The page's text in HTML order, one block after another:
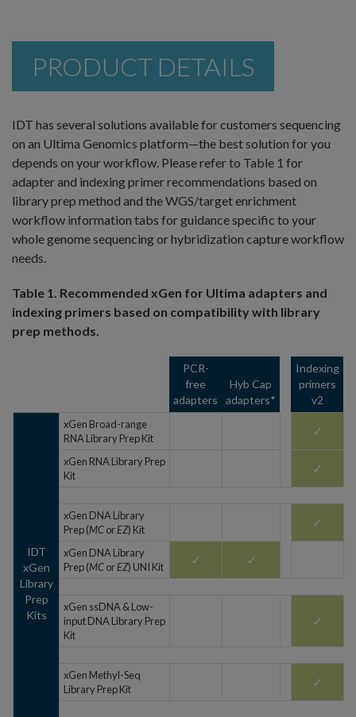
PRODUCT DETAILS
IDT has several solutions available for customers sequencing
on an Ultima Genomics platform—the best solution for you
depends on your workflow. Please refer to Table 1 for
adapter and indexing primer recommendations based on
library prep method and the WGS/target enrichment
workflow information tabs for guidance specific to your
whole genome sequencing or hybridization capture workflow
needs.
Table 1. Recommended xGen for Ultima adapters and
indexing primers based on compatibility with library
prep methods.
PCR-
free
adapters
Hyb Cap
adapters*
Indexing
primers
v2
IDT
xGen
Library
Prep
Kits
xGen Broad-range
RNA Library Prep Kit
✓
xGen RNA Library Prep
Kit
✓
xGen DNA Library
Prep (MCorEZ) Kit ✓
xGen DNA Library
Prep (MCorEZ) UNI Kit ✓ ✓
xGen ssDNA & Low-
input DNA Library Prep
Kit
✓
xGen Methyl-Seq
Library Prep Kit
✓